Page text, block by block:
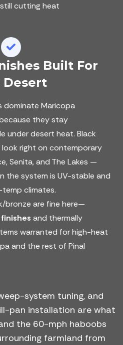
cutting heat
Built For
Desert
dominate Maricopa
they stay
under desert heat. Black
right on contemporary
Senita, and The Lakes —
the system is UV-stable and
climates.
bronze are fine here—
and thermally
warranted for high-heat
and the rest of Pinal
system tuning, and
pan installation are what
the 60-mph haboobs
farmland from